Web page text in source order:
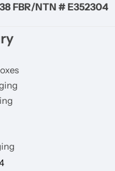
FBR/NTN # E352304